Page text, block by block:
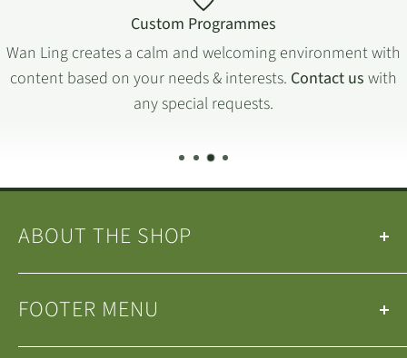
Custom Programmes
Wan Ling creates a calm and welcoming environment with
content based on your needs & interests. Contact us with
any special requests.
ABOUT THE SHOP
OurTeas&Tea Wareare selected by theWan Ling
Tea House Team.
We are a small family-run business operating in
FOOTER MENU
Search